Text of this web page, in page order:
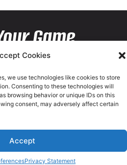
Cookies
we use technologies like cookies to store
Consenting to these technologies will
browsing behavior or unique IDs on this
consent, may adversely affect certain
Accept
Privacy Statement
Game